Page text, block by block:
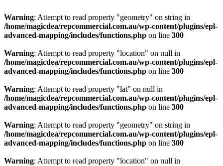
Warning: Attempt to read property "geometry" on string in
/home/magicdea/repcommercial.com.au/wp-content/plugins/epl-
advanced-mapping/includes/functions.php on line 300
Warning: Attempt to read property "location" on null in
/home/magicdea/repcommercial.com.au/wp-content/plugins/epl-
advanced-mapping/includes/functions.php on line 300
Warning: Attempt to read property "lat" on null in
/home/magicdea/repcommercial.com.au/wp-content/plugins/epl-
advanced-mapping/includes/functions.php on line 300
Warning: Attempt to read property "geometry" on string in
/home/magicdea/repcommercial.com.au/wp-content/plugins/epl-
advanced-mapping/includes/functions.php on line 300
Warning: Attempt to read property "location" on null in